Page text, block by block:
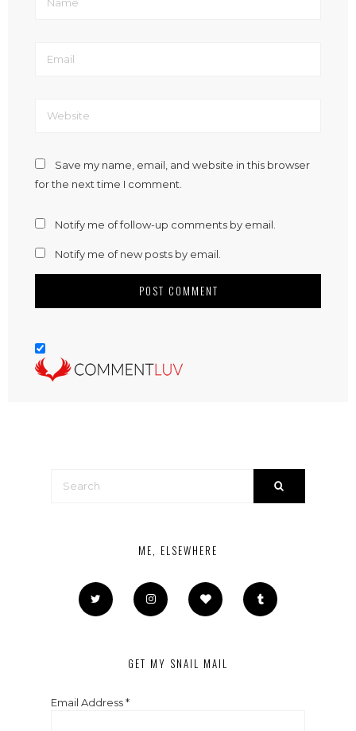
Save my name, email, and website in this browser
for the next time I comment.
Notify me of follow-up comments by email.
Notify me of new posts by email.
ME, ELSEWHERE
GET MY SNAIL MAIL
Email Address*